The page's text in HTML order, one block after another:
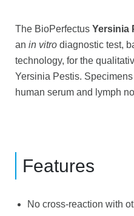
The BioPerfectus Yersinia
an in vitro diagnostic test,
technology, for the
Yersinia Pestis.
human serum and lymph
Features
No cross-reaction with